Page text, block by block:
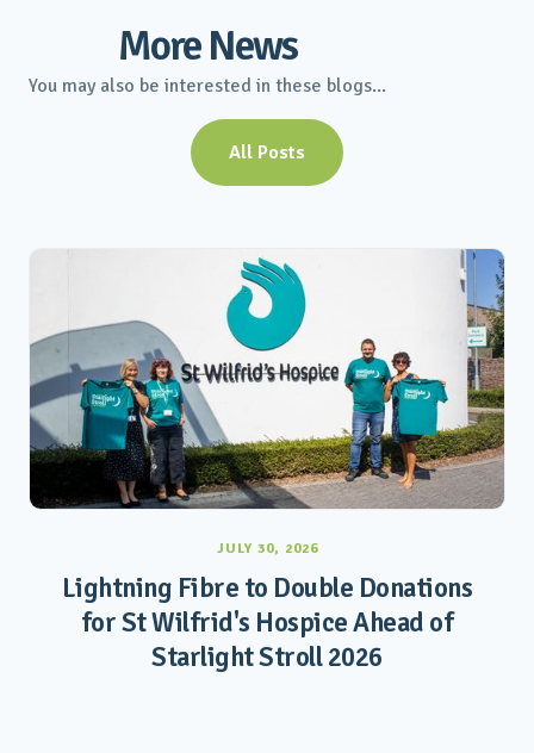
More News
You may also be interested in these blogs...
All Posts
JULY 30, 2026
Lightning Fibre to Double Donations
for St Wilfrid's Hospice Ahead of
Starlight Stroll 2026